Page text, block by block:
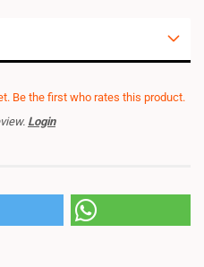
Be the first who rates this product.
Login